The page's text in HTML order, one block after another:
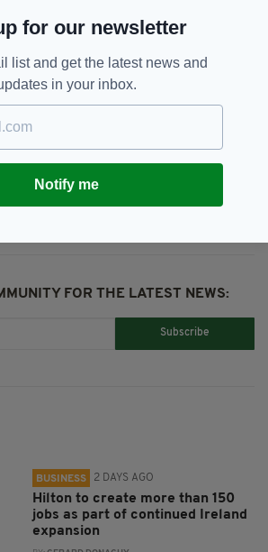
Dublin, The Laurels
SHARE THIS ARTICLE:
FOR THE LATEST NEWS:
Subscribe
BUSINESS 2 DAYS AGO
Hilton to create more than 150
jobs as part of continued Ireland
expansion
for our newsletter
list and get the latest news and
in your inbox.
Notify me